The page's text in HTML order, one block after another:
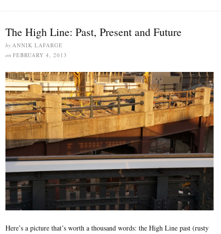
The High Line: Past, Present and Future
by ANNIK LAFARGE
on FEBRUARY 4, 2013
Here’s a picture that’s worth a thousand words: the High Line past (rusty